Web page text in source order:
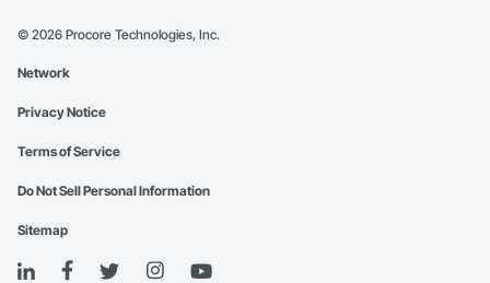
© 2026 Procore Technologies, Inc.
Network
Privacy Notice
Terms of Service
Do Not Sell Personal Information
Sitemap